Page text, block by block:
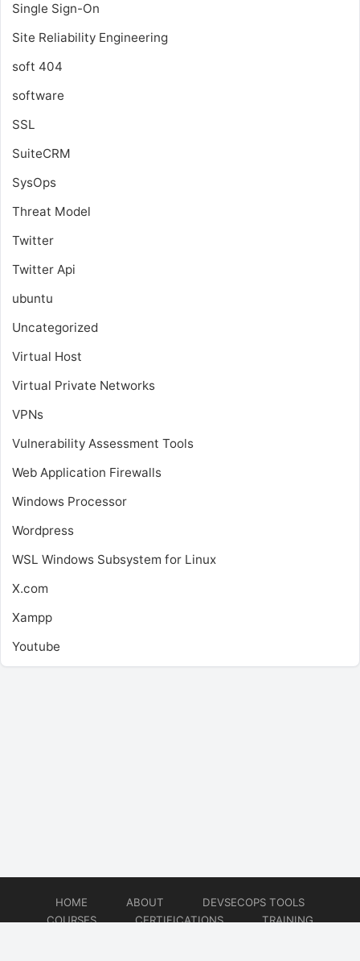
Single Sign-On
Site Reliability Engineering
soft 404
software
SSL
SuiteCRM
SysOps
Threat Model
Twitter
Twitter Api
ubuntu
Uncategorized
Virtual Host
Virtual Private Networks
VPNs
Vulnerability Assessment Tools
Web Application Firewalls
Windows Processor
Wordpress
WSL Windows Subsystem for Linux
X.com
Xampp
Youtube
HOME ABOUT
DEVSECOPS TOOLS
COURSES
CERTIFICATIONS
TRAINING